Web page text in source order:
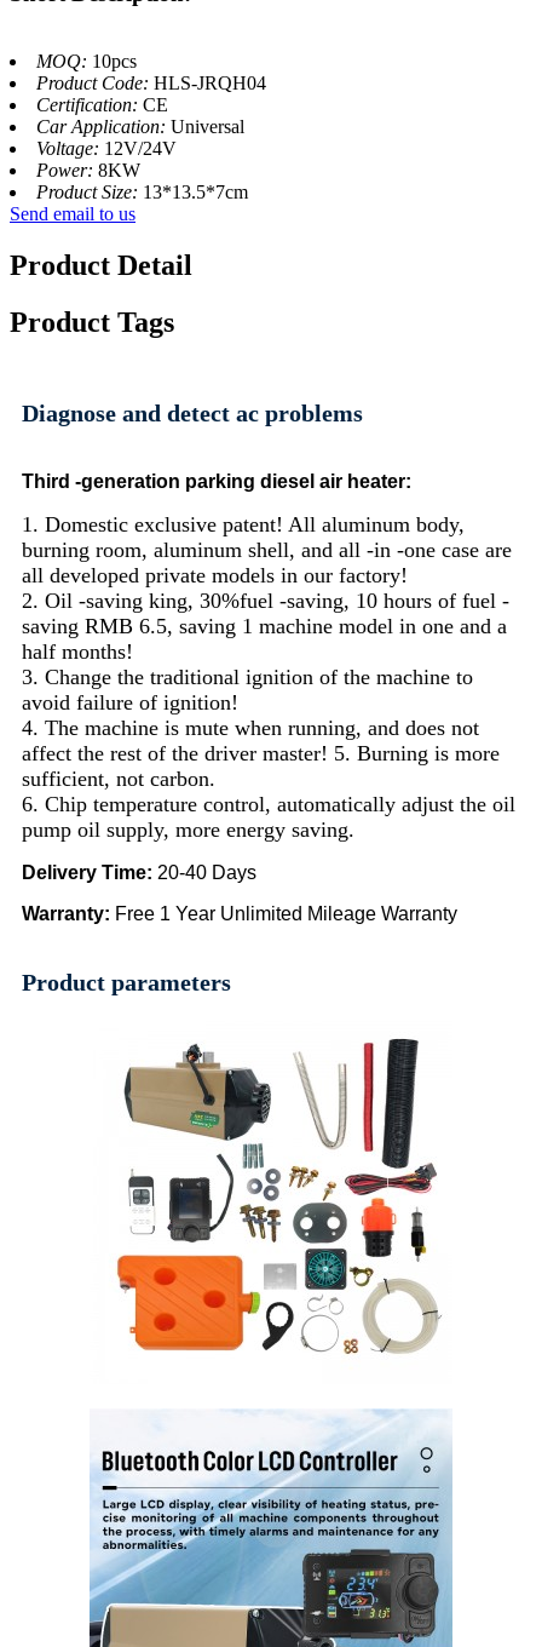
MOQ: 10pcs
Product Code: HLS-JRQH04
Certification: CE
Car Application: Universal
Voltage: 12V/24V
Power: 8KW
Product Size: 13*13.5*7cm
Send email to us
Product Detail
Product Tags
Diagnose and detect ac problems
Third -generation parking diesel air heater:
1. Domestic exclusive patent! All aluminum body,
burning room, aluminum shell, and all -in -one case are
all developed private models in our factory!
2. Oil -saving king, 30%fuel -saving, 10 hours of fuel -
saving RMB 6.5, saving 1 machine model in one and a
half months!
3. Change the traditional ignition of the machine to
avoid failure of ignition!
4. The machine is mute when running, and does not
affect the rest of the driver master! 5. Burning is more
sufficient, not carbon.
6. Chip temperature control, automatically adjust the oil
pump oil supply, more energy saving.
Delivery Time: 20-40 Days
Warranty: Free 1 Year Unlimited Mileage Warranty
Product parameters